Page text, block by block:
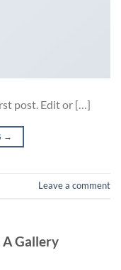
post. Edit or […]
→
Leave a comment
Gallery